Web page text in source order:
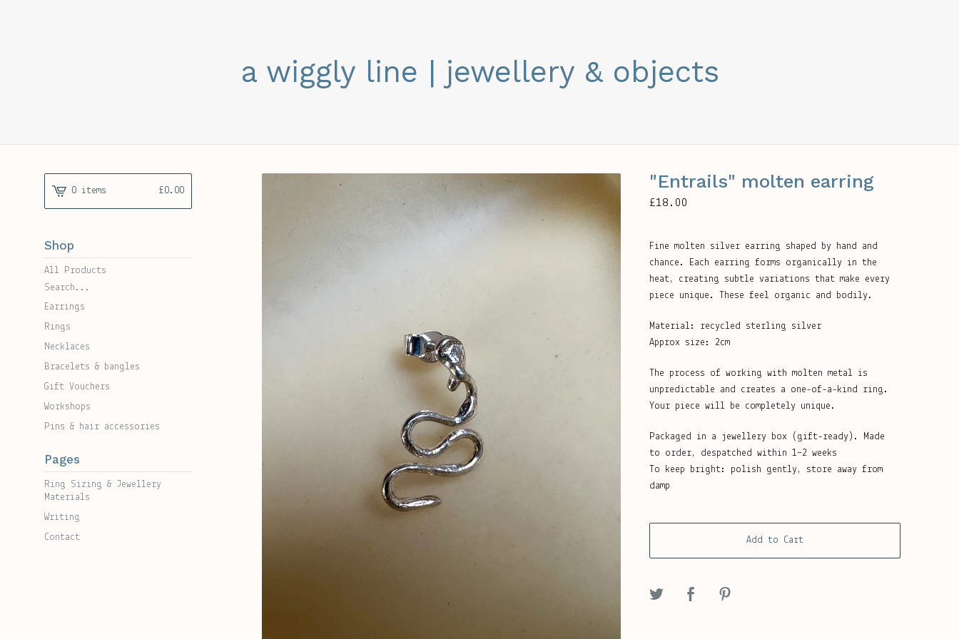
a wiggly line | jewellery & objects
"Entrails" molten earring
£18.00
Fine molten silver earring shaped by hand and
chance. Each earring forms organically in the
heat, creating subtle variations that make every
piece unique. These feel organic and bodily.
Material: recycled sterling silver
Approx size: 2cm
The process of working with molten metal is
unpredictable and creates a one-of-a-kind ring.
Your piece will be completely unique.
Packaged in a jewellery box (gift-ready). Made
to order, despatched within 1–2 weeks
To keep bright: polish gently, store away from
damp
Add to Cart
0 items £0.00
Shop
All Products
Search...
Earrings
Rings
Necklaces
Bracelets & bangles
Gift Vouchers
Workshops
Pins & hair accessories
Pages
Ring Sizing & Jewellery
Materials
Writing
Contact